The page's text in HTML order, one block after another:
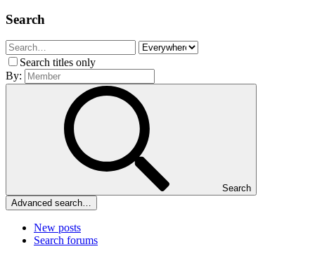
Search
Search titles only
By:
Search
Advanced search…
New posts
Search forums